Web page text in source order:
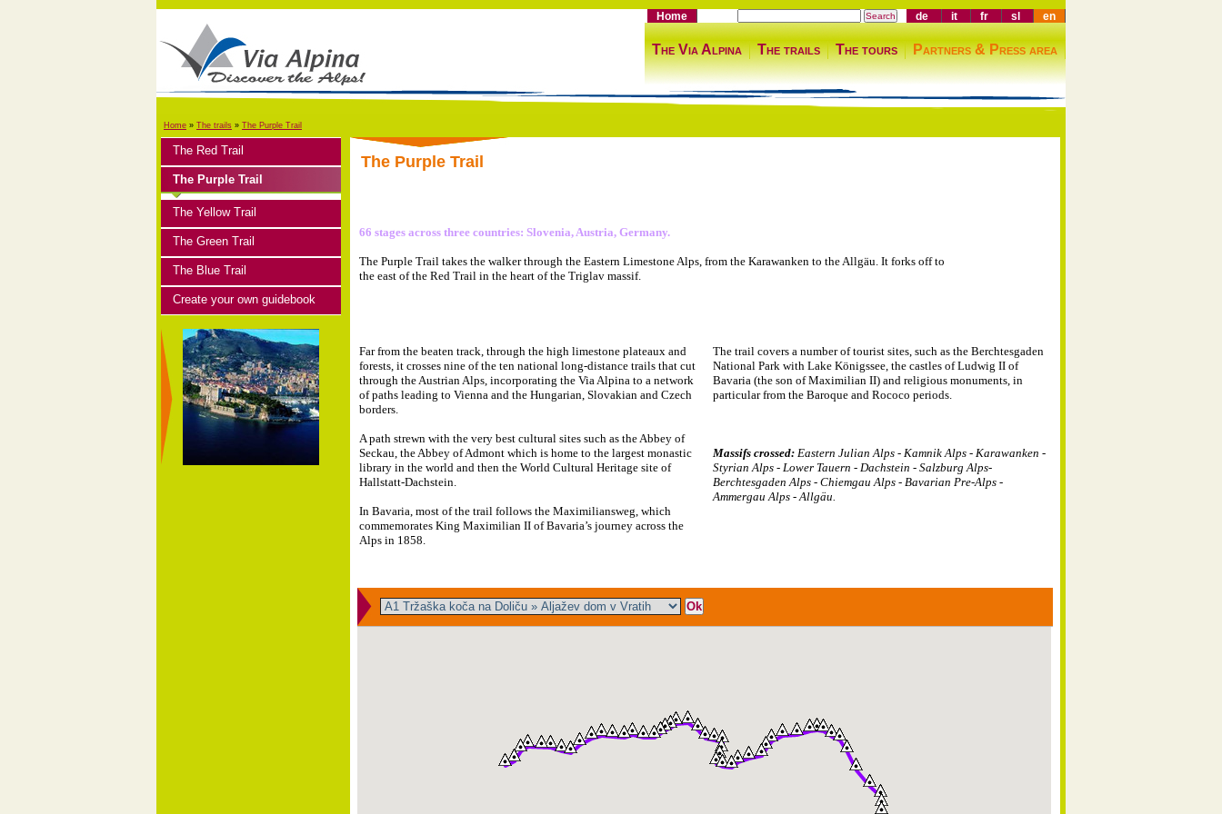
Home de it fr sl en
The Via Alpina The trails The tours Partners & Press area
Home » The trails » The Purple Trail
The Red Trail
The Purple Trail
The Yellow Trail
The Green Trail
The Blue Trail
Create your own guidebook
The Purple Trail
66 stages across three countries: Slovenia, Austria, Germany.
The Purple Trail takes the walker through the Eastern Limestone Alps, from the Karawanken to the Allgäu. It forks off to
the east of the Red Trail in the heart of the Triglav massif.
Far from the beaten track, through the high limestone plateaux and
forests, it crosses nine of the ten national long-distance trails that cut
through the Austrian Alps, incorporating the Via Alpina to a network
of paths leading to Vienna and the Hungarian, Slovakian and Czech
borders.
A path strewn with the very best cultural sites such as the Abbey of
Seckau, the Abbey of Admont which is home to the largest monastic
library in the world and then the World Cultural Heritage site of
Hallstatt-Dachstein.
In Bavaria, most of the trail follows the Maximiliansweg, which
commemorates King Maximilian II of Bavaria’s journey across the
Alps in 1858.
The trail covers a number of tourist sites, such as the Berchtesgaden
National Park with Lake Königssee, the castles of Ludwig II of
Bavaria (the son of Maximilian II) and religious monuments, in
particular from the Baroque and Rococo periods.
Massifs crossed: Eastern Julian Alps - Kamnik Alps - Karawanken -
Styrian Alps - Lower Tauern - Dachstein - Salzburg Alps-
Berchtesgaden Alps - Chiemgau Alps - Bavarian Pre-Alps -
Ammergau Alps - Allgäu.